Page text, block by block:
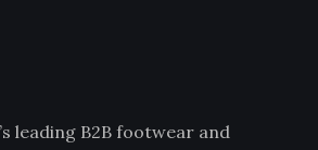
leading B2B footwear and